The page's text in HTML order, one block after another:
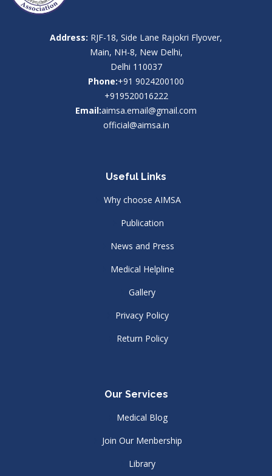
Address: RJF-18, Side Lane Rajokri Flyover,
Main, NH-8, New Delhi,
Delhi 110037
Phone:+91 9024200100
+919520016222
Email:aimsa.email@gmail.com
official@aimsa.in
Useful Links
Why choose AIMSA
Publication
News and Press
Medical Helpline
Gallery
Privacy Policy
Return Policy
Our Services
Medical Blog
Join Our Menbership
Library